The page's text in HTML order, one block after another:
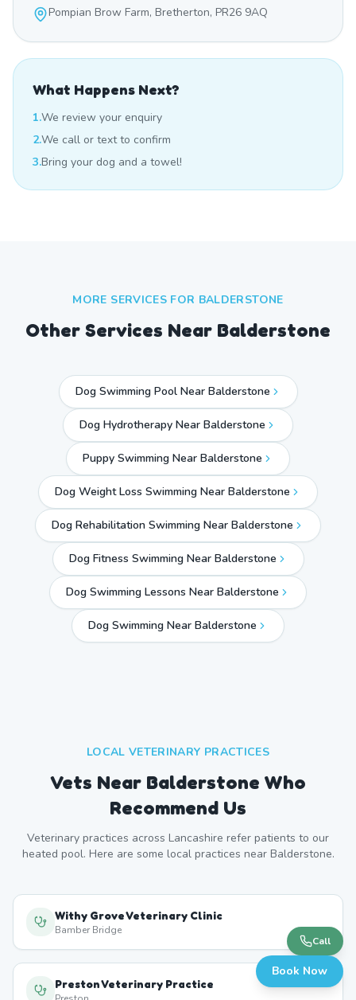
Pompian Brow Farm, Bretherton, PR26 9AQ
What Happens Next?
1.We review your enquiry
2.We call or text to confirm
3.Bring your dog and a towel!
MORE SERVICES FOR BALDERSTONE
Other Services Near Balderstone
Dog Swimming Pool Near Balderstone
Dog Hydrotherapy Near Balderstone
Puppy Swimming Near Balderstone
Dog Weight Loss Swimming Near Balderstone
Dog Rehabilitation Swimming Near Balderstone
Dog Fitness Swimming Near Balderstone
Dog Swimming Lessons Near Balderstone
Dog Swimming Near Balderstone
LOCAL VETERINARY PRACTICES
Vets Near Balderstone Who
Recommend Us
Veterinary practices across Lancashire refer patients to our
heated pool. Here are some local practices near Balderstone.
Withy Grove Veterinary Clinic
Bamber Bridge
Preston Veterinary Practice
Call
Book Now